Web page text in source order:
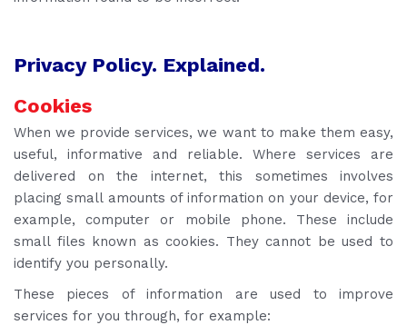
Privacy Policy. Explained.
Cookies
When we provide services, we want to make them easy,
useful, informative and reliable. Where services are
delivered on the internet, this sometimes involves
placing small amounts of information on your device, for
example, computer or mobile phone. These include
small files known as cookies. They cannot be used to
identify you personally.
These pieces of information are used to improve
services for you through, for example: